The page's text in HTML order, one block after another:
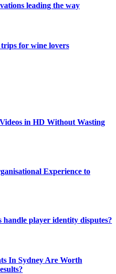
leading the way
for wine lovers
in HD Without Wasting
Experience to
player identity disputes?
In Sydney Are Worth